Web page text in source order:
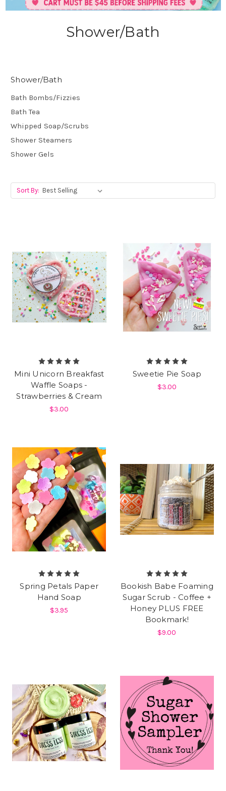
Shower/Bath
Shower/Bath
Bath Bombs/Fizzies
Bath Tea
Whipped Soap/Scrubs
Shower Steamers
Shower Gels
Sort By:
Mini Unicorn Breakfast
Waffle Soaps -
Strawberries & Cream
$3.00
Sweetie Pie Soap
$3.00
Spring Petals Paper
Hand Soap
$3.95
Bookish Babe Foaming
Sugar Scrub - Coffee +
Honey PLUS FREE
Bookmark!
$9.00